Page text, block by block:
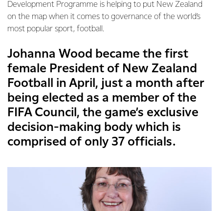
Development Programme is helping to put New Zealand
on the map when it comes to governance of the world’s
most popular sport, football.
Johanna Wood became the first
female President of New Zealand
Football in April, just a month after
being elected as a member of the
FIFA Council, the game’s exclusive
decision-making body which is
comprised of only 37 officials.